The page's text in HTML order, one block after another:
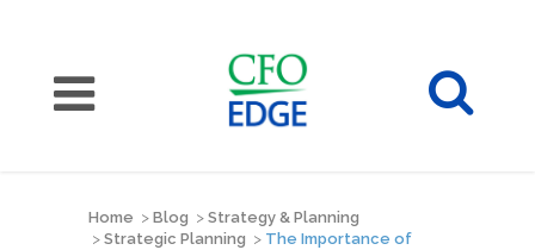
Home > Blog > Strategy & Planning
> Strategic Planning > The Importance of